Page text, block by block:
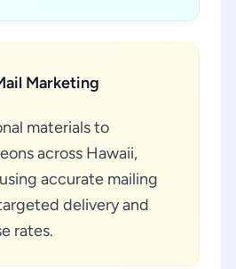
Marketing
materials to
across Hawaii,
accurate mailing
delivery and
rates.